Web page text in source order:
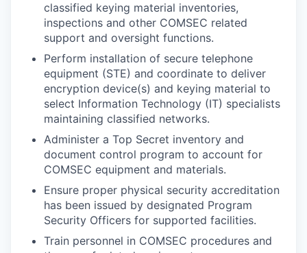
classified keying material inventories,
inspections and other COMSEC related
support and oversight functions.
Perform installation of secure telephone
equipment (STE) and coordinate to deliver
encryption device(s) and keying material to
select Information Technology (IT) specialists
maintaining classified networks.
Administer a Top Secret inventory and
document control program to account for
COMSEC equipment and materials.
Ensure proper physical security accreditation
has been issued by designated Program
Security Officers for supported facilities.
Train personnel in COMSEC procedures and